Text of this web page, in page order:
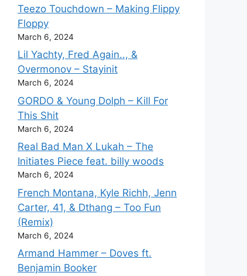
Teezo Touchdown – Making Flippy
Floppy
March 6, 2024
Lil Yachty, Fred Again.., &
Overmonov – Stayinit
March 6, 2024
GORDO & Young Dolph – Kill For
This Shit
March 6, 2024
Real Bad Man X Lukah – The
Initiates Piece feat. billy woods
March 6, 2024
French Montana, Kyle Richh, Jenn
Carter, 41, & Dthang – Too Fun
(Remix)
March 6, 2024
Armand Hammer – Doves ft.
Benjamin Booker